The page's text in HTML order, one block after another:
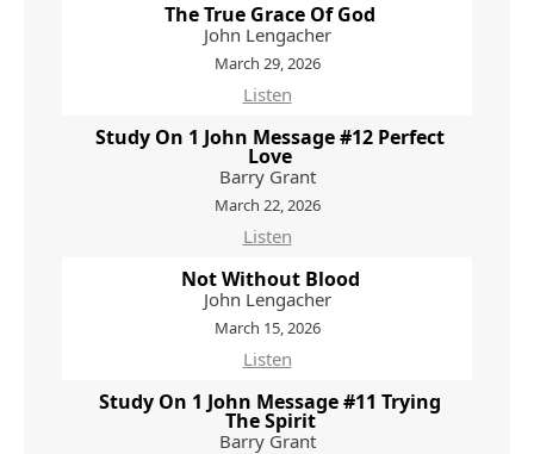
The True Grace Of God
John Lengacher
March 29, 2026
Listen
Study On 1 John Message #12 Perfect
Love
Barry Grant
March 22, 2026
Listen
Not Without Blood
John Lengacher
March 15, 2026
Listen
Study On 1 John Message #11 Trying
The Spirit
Barry Grant